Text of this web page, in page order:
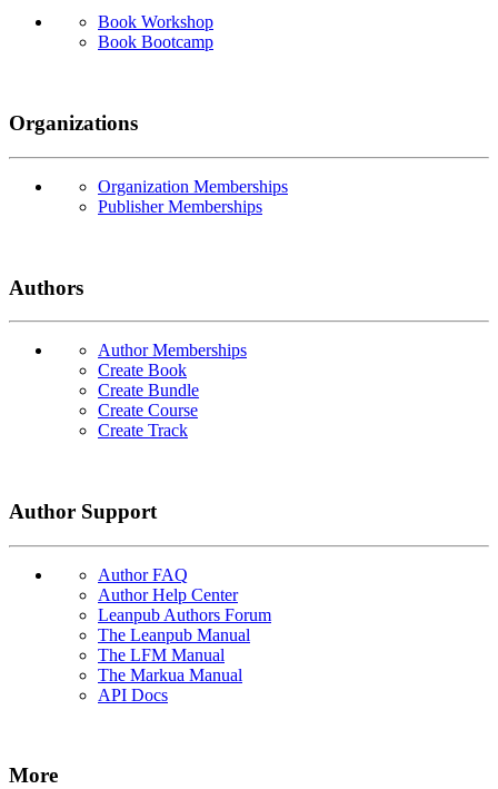
Book Workshop
Book Bootcamp
Organizations
Organization Memberships
Publisher Memberships
Authors
Author Memberships
Create Book
Create Bundle
Create Course
Create Track
Author Support
Author FAQ
Author Help Center
Leanpub Authors Forum
The Leanpub Manual
The LFM Manual
The Markua Manual
API Docs
More